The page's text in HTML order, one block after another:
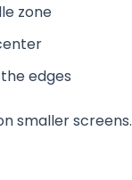
zone
edges
smaller screens.